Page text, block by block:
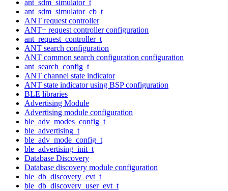
ant_sdm_simulator_t
ant_sdm_simulator_cb_t
ANT request controller
ANT+ request controller configuration
ant_request_controller_t
ANT search configuration
ANT common search configuration configuration
ant_search_config_t
ANT channel state indicator
ANT state indicator using BSP configuration
BLE libraries
Advertising Module
Advertising module configuration
ble_adv_modes_config_t
ble_advertising_t
ble_adv_mode_config_t
ble_advertising_init_t
Database Discovery
Database discovery module configuration
ble_db_discovery_evt_t
ble_db_discovery_user_evt_t